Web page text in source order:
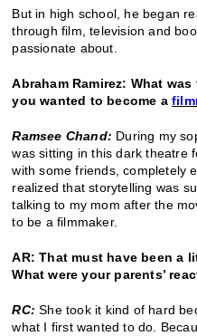
But in high school, he began
through film, television and
passionate about.
Abraham Ramirez: What
you wanted to become a
Ramsee Chand: During my
was sitting in this dark theatre
with some friends, completely
realized that storytelling was
talking to my mom after the
to be a filmmaker.
AR: That must have been a
What were your parents’
RC: She took it kind of hard
what I first wanted to do.